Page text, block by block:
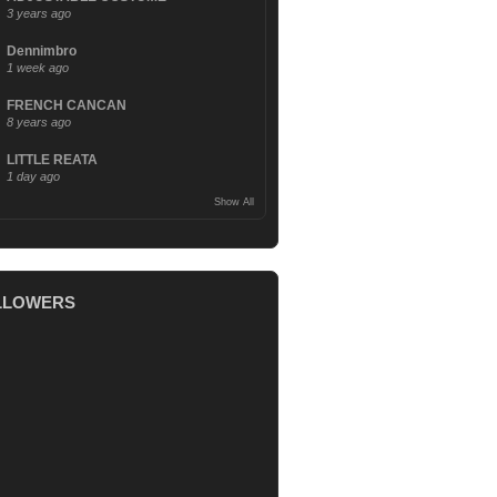
3 years ago
Dennimbro
1 week ago
FRENCH CANCAN
8 years ago
LITTLE REATA
1 day ago
Show All